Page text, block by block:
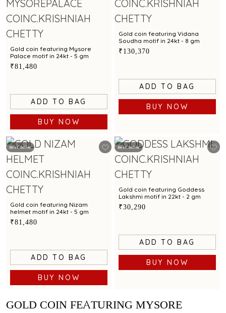
Gold coin featuring Mysore
Palace motif in 24kt - 5 gm
₹81,480
ADD TO BAG
BUY NOW
Gold coin featuring Vidana
Soudha motif in 24kt - 8 gm
₹130,370
ADD TO BAG
BUY NOW
Best Seller
Gold coin featuring Nizam
helmet motif in 24kt - 5 gm
₹81,480
ADD TO BAG
BUY NOW
Best Seller
Gold coin featuring Goddess
Lakshmi motif in 22kt - 2 gm
₹30,290
ADD TO BAG
BUY NOW
GOLD COIN FEATURING MYSORE